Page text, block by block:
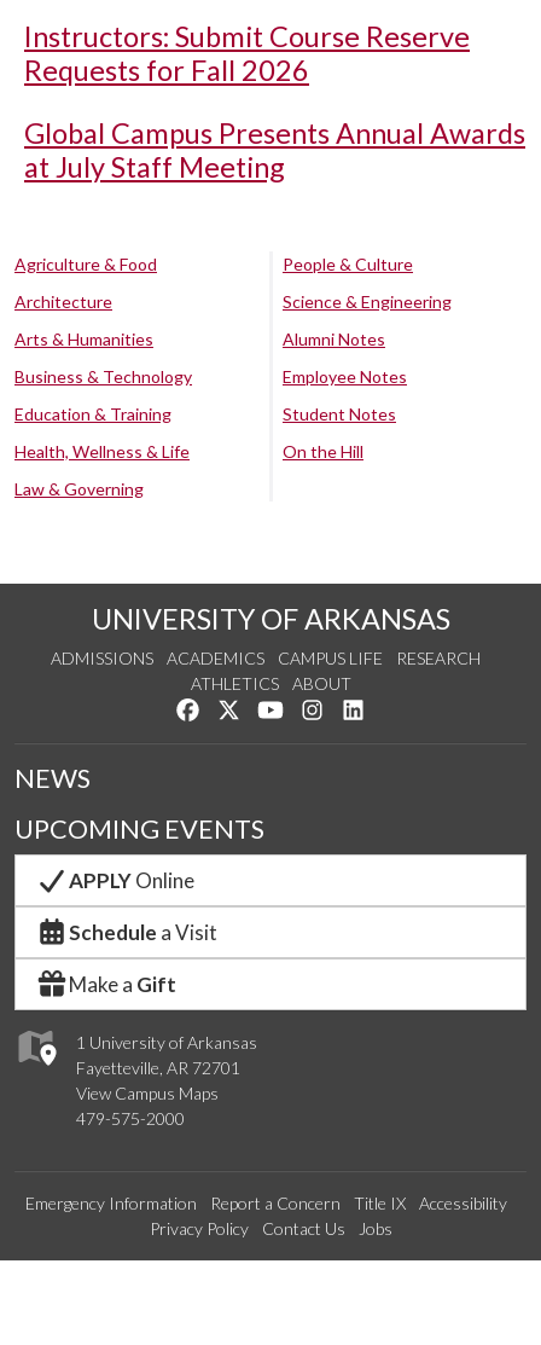
Instructors: Submit Course Reserve
Requests for Fall 2026
Global Campus Presents Annual Awards
at July Staff Meeting
Agriculture & Food
Architecture
Arts & Humanities
Business & Technology
Education & Training
Health, Wellness & Life
Law & Governing
People & Culture
Science & Engineering
Alumni Notes
Employee Notes
Student Notes
On the Hill
UNIVERSITY OF ARKANSAS
ADMISSIONS ACADEMICS CAMPUS LIFE
RESEARCH
ATHLETICS
ABOUT
Like us on Facebook
Follow us on Twitter
Watch us on YouTube
See us on Instagram
1 University of Arkansas
Fayetteville, AR 72701
View Campus Maps
479-575-2000
NEWS
UPCOMING EVENTS
APPLYOnline
Schedule a Visit
Make a Gift
Emergency Information Report a Concern Title IX
Accessibility
Privacy Policy
Contact Us Jobs